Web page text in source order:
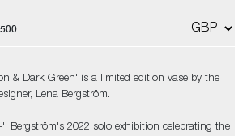
& Dark Green' is a limited edition vase by the
Lena Bergström.
Bergström's 2022 solo exhibition celebrating the